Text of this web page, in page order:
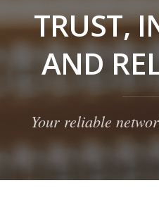
TRUST,
AND
Your reliable